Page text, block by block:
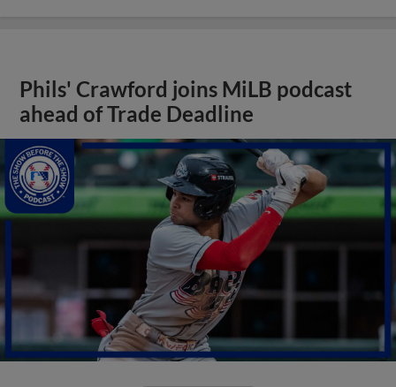
Phils' Crawford joins MiLB podcast
ahead of Trade Deadline